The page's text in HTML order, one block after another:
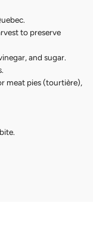
to preserve
and sugar.
meat pies (tourtière),